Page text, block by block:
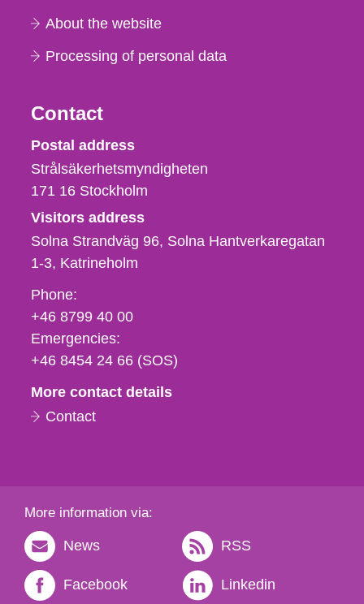
About the website
Processing of personal data
Contact
Strålsäkerhetsmyndigheten
Postal address
Strålsäkerhetsmyndigheten
171 16 Stockholm
Visitors address
Solna Strandväg 96, Solna Hantverkaregatan
1-3 Katrineholm
Phone,
fax
och
e-
Phone:
+46 8799 40 00
Emergencies:
+46 8454 24 66 (SOS)
More contact details
Contact
More information via:
News RSS
Facebook Linkedin